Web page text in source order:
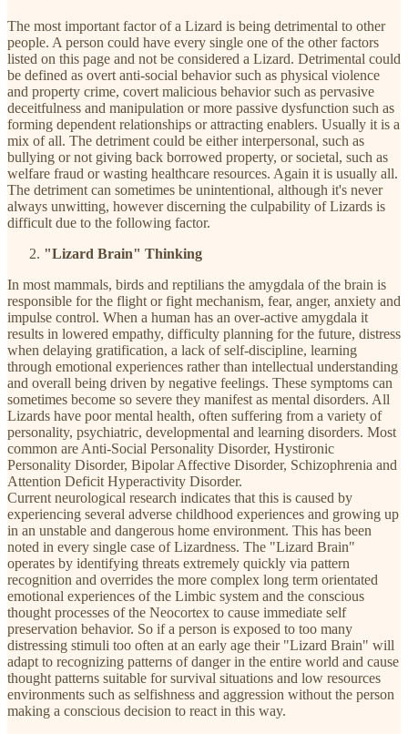
The most important factor of a Lizard is being detrimental to other
people. A person could have every single one of the other factors
listed on this page and not be considered a Lizard. Detrimental could
be defined as overt anti-social behavior such as physical violence
and property crime, covert malicious behavior such as pervasive
deceitfulness and manipulation or more passive dysfunction such as
forming dependent relationships or attracting enablers. Usually it is a
mix of all. The detriment could be either interpersonal, such as
bullying or not giving back borrowed property, or societal, such as
welfare fraud or wasting healthcare resources. Again it is usually all.
The detriment can sometimes be unintentional, although it's never
always unwitting, however discerning the culpability of Lizards is
difficult due to the following factor.
"Lizard Brain" Thinking
In most mammals, birds and reptilians the amygdala of the brain is
responsible for the flight or fight mechanism, fear, anger, anxiety and
impulse control. When a human has an over-active amygdala it
results in lowered empathy, difficulty planning for the future, distress
when delaying gratification, a lack of self-discipline, learning
through emotional experiences rather than intellectual understanding
and overall being driven by negative feelings. These symptoms can
sometimes become so severe they manifest as mental disorders. All
Lizards have poor mental health, often suffering from a variety of
personality, psychiatric, developmental and learning disorders. Most
common are Anti-Social Personality Disorder, Hystironic
Personality Disorder, Bipolar Affective Disorder, Schizophrenia and
Attention Deficit Hyperactivity Disorder.
Current neurological research indicates that this is caused by
experiencing several adverse childhood experiences and growing up
in an unstable and dangerous home environment. This has been
noted in every single case of Lizardness. The "Lizard Brain"
operates by identifying threats extremely quickly via pattern
recognition and overrides the more complex long term orientated
emotional experiences of the Limbic system and the conscious
thought processes of the Neocortex to cause immediate self
preservation behavior. So if a person is exposed to too many
distressing stimuli too often at an early age their "Lizard Brain" will
adapt to recognizing patterns of danger in the entire world and cause
thought patterns suitable for survival situations and low resources
environments such as selfishness and aggression without the person
making a conscious decision to react in this way.